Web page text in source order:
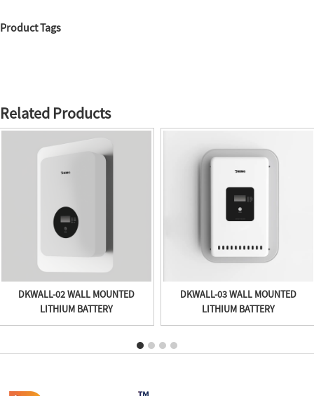
Product Tags
Related Products
DKWALL-02 WALL MOUNTED
LITHIUM BATTERY
DKWALL-03 WALL MOUNTED
LITHIUM BATTERY